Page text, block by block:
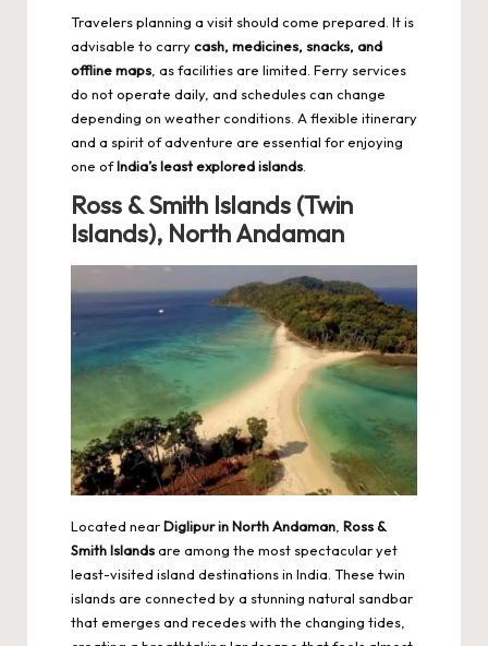
Travelers planning a visit should come prepared. It is
advisable to carrycash, medicines, snacks, and
offline maps , as facilities are limited. Ferry services
do not operate daily, and schedules can change
depending on weather conditions. A flexible itinerary
and a spirit of adventure are essential for enjoying
one ofIndia’s least explored islands
Ross & Smith Islands (Twin
Islands), North Andaman
Located nearDiglipur in North Andaman Ross &
Smith Islandsare among the most spectacular yet
least-visited island destinations in India. These twin
islands are connected by a stunning natural sandbar
that emerges and recedes with the changing tides,